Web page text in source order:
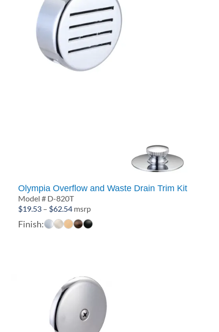
Olympia Overflow and Waste Drain Trim Kit
Model # D-820T
$19.53 – $62.54Price
range:
$19.53
msrp
Finish: